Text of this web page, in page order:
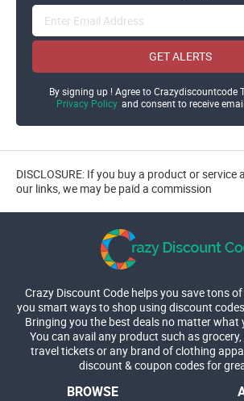
GET ALERTS
By signing up ! Agree to Crazydiscountcode
Privacy Policy and consent to receive
DISCLOSURE: If you buy a product or
our links, we may be paid a commission
Crazy Discount Code helps you save tons
you smart ways to shop using discount
Bringing you the best deals no matter what
You can avail any product such as
travel tickets or any brand of clothing
discount & coupon codes for
BROWSE